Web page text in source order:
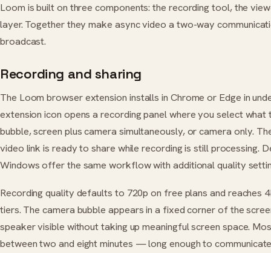
Loom is built on three components: the recording tool, the
layer. Together they make async video a two-way
broadcast.
Recording and sharing
The Loom browser extension installs in Chrome or Edge in
extension icon opens a recording panel where you select
bubble, screen plus camera simultaneously, or camera only.
video link is ready to share while recording is still processing.
Windows offer the same workflow with additional quality
Recording quality defaults to 720p on free plans and reaches
tiers. The camera bubble appears in a fixed corner of the
speaker visible without taking up meaningful screen space.
between two and eight minutes — long enough to